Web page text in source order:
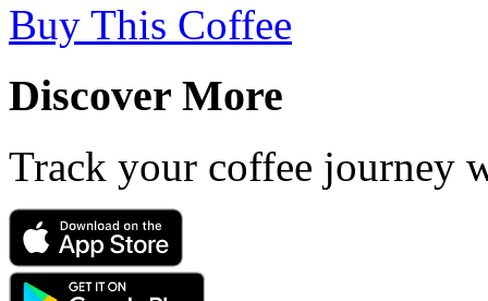
Buy This Coffee
Discover More
Track your coffee journey